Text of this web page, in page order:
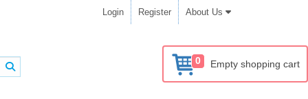
Login Register About Us
0 Empty shopping cart